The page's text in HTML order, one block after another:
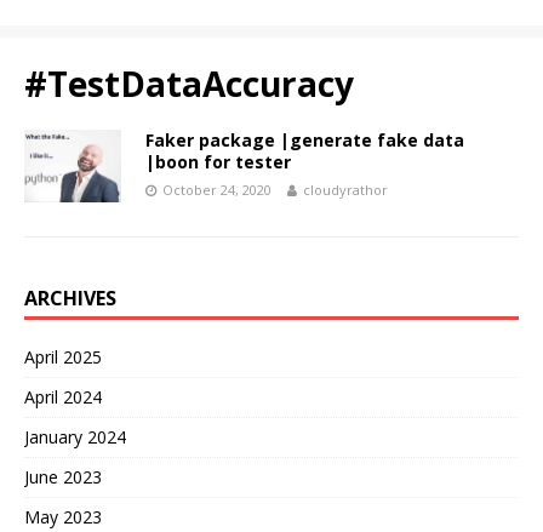
#TestDataAccuracy
Faker package |generate fake data
|boon for tester
October 24, 2020 cloudyrathor
ARCHIVES
April 2025
April 2024
January 2024
June 2023
May 2023